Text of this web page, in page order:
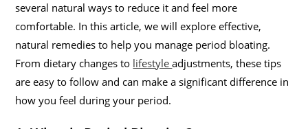
several natural ways to reduce it and feel more
comfortable. In this article, we will explore effective,
natural remedies to help you manage period bloating.
From dietary changes to lifestyleadjustments, these tips
are easy to follow and can make a significant difference in
how you feel during your period.